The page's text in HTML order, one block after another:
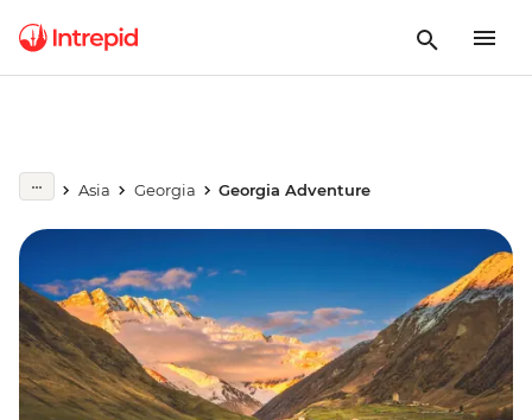
Asia Georgia Georgia Adventure